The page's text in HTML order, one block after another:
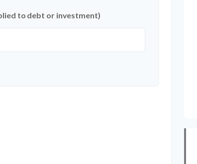
to debt or investment)